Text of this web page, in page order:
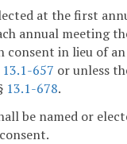
at the first
annual meeting
consent in lieu of
13.1-657 or unless
13.1-678.
be named or